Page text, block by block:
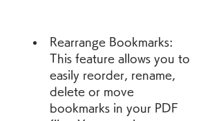
Rearrange Bookmarks:
This feature allows you to
easily reorder, rename,
delete or move
bookmarks in your PDF